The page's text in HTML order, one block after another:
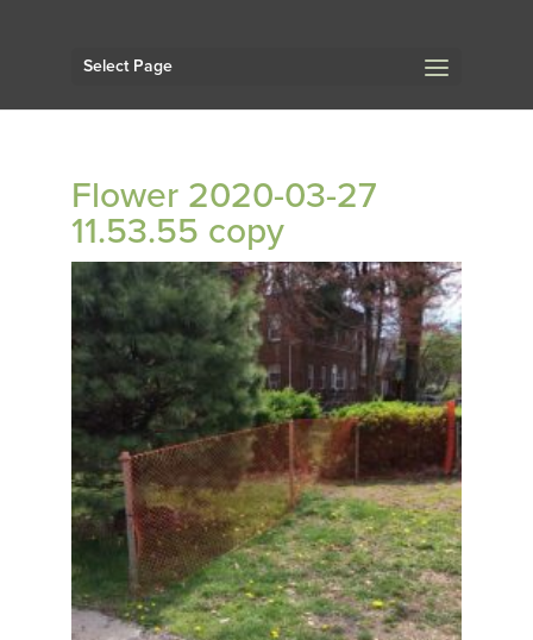
Select Page
Flower 2020-03-27
11.53.55 copy